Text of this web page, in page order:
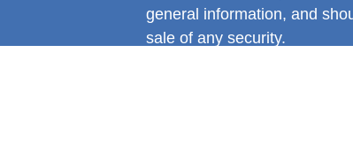
general information, and
sale of any security.